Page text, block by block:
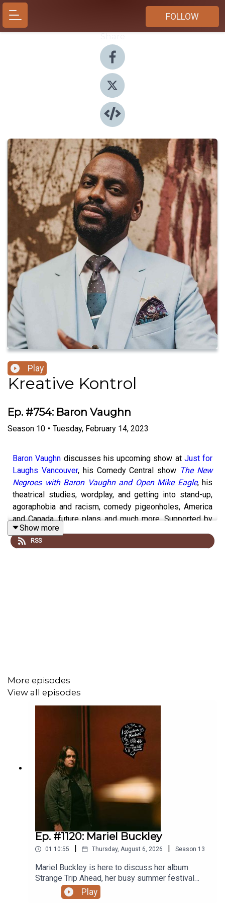
FOLLOW
Play
Kreative Kontrol
Ep. #754: Baron Vaughn
Season 10 • Tuesday, February 14, 2023
Baron Vaughn discusses his upcoming show at Just for
Laughs Vancouver, his Comedy Central show The New
Negroes with Baron Vaughn and Open Mike Eagle, his
theatrical studies, wordplay, and getting into stand-up,
agoraphobia and racism, comedy pigeonholes, America
and Canada, future plans and much more. Supported by
you on Patreon
Bean Coffee
Show more
RSS
More episodes
View all episodes
Ep. #1120: Mariel Buckley
01:10:55 Thursday, August 6, 2026 Season 13
Mariel Buckley is here to discuss her album
Strange Trip Ahead, her busy summer festival
circuit, what winning the 2026 Juno Award for
Contemporary Roots Album of the Year in Canada
Play